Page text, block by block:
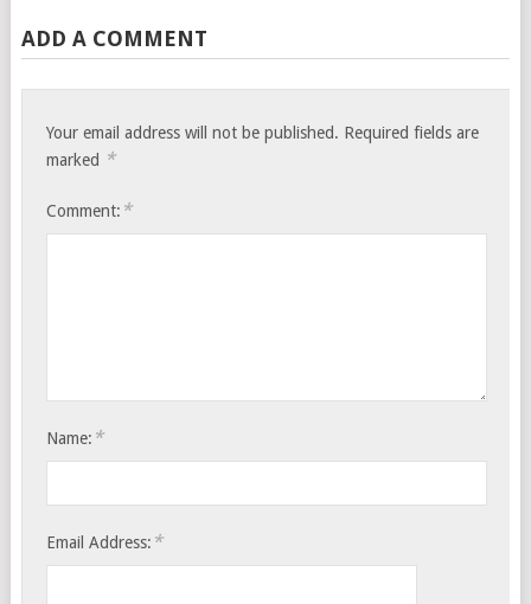
ADD A COMMENT
Your email address will not be published. Required fields are
marked *
Comment: *
Name: *
Email Address: *